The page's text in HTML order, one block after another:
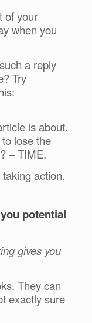
of your
when you
a reply
Try
is about.
lose the
– TIME.
action.
potential
gives you
They can
exactly sure